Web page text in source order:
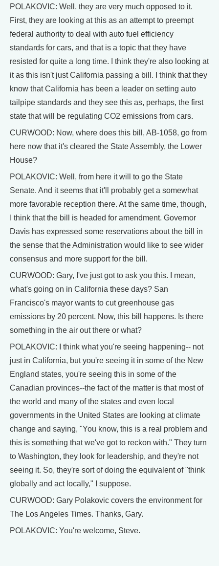
POLAKOVIC: Well, they are very much opposed to it.
First, they are looking at this as an attempt to preempt
federal authority to deal with auto fuel efficiency
standards for cars, and that is a topic that they have
resisted for quite a long time. I think they're also looking at
it as this isn't just California passing a bill. I think that they
know that California has been a leader on setting auto
tailpipe standards and they see this as, perhaps, the first
state that will be regulating CO2 emissions from cars.
CURWOOD: Now, where does this bill, AB-1058, go from
here now that it's cleared the State Assembly, the Lower
House?
POLAKOVIC: Well, from here it will to go the State
Senate. And it seems that it'll probably get a somewhat
more favorable reception there. At the same time, though,
I think that the bill is headed for amendment. Governor
Davis has expressed some reservations about the bill in
the sense that the Administration would like to see wider
consensus and more support for the bill.
CURWOOD: Gary, I've just got to ask you this. I mean,
what's going on in California these days? San
Francisco's mayor wants to cut greenhouse gas
emissions by 20 percent. Now, this bill happens. Is there
something in the air out there or what?
POLAKOVIC: I think what you're seeing happening-- not
just in California, but you're seeing it in some of the New
England states, you're seeing this in some of the
Canadian provinces--the fact of the matter is that most of
the world and many of the states and even local
governments in the United States are looking at climate
change and saying, "You know, this is a real problem and
this is something that we've got to reckon with." They turn
to Washington, they look for leadership, and they're not
seeing it. So, they're sort of doing the equivalent of "think
globally and act locally," I suppose.
CURWOOD: Gary Polakovic covers the environment for
The Los Angeles Times. Thanks, Gary.
POLAKOVIC: You're welcome, Steve.